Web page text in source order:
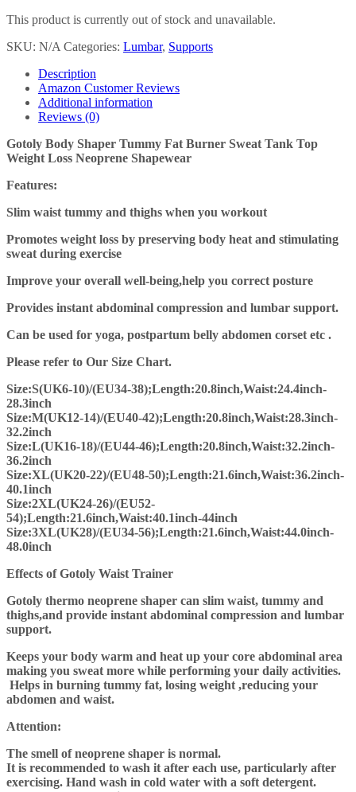
This product is currently out of stock and unavailable.
SKU: N/A Categories: Lumbar, Supports
Description
Amazon Customer Reviews
Additional information
Reviews (0)
Gotoly Body Shaper Tummy Fat Burner Sweat Tank Top
Weight Loss Neoprene Shapewear
Features:
Slim waist tummy and thighs when you workout
Promotes weight loss by preserving body heat and stimulating
sweat during exercise
Improve your overall well-being,help you correct posture
Provides instant abdominal compression and lumbar support.
Can be used for yoga, postpartum belly abdomen corset etc .
Please refer to Our Size Chart.
Size:S(UK6-10)/(EU34-38);Length:20.8inch,Waist:24.4inch-
28.3inch
Size:M(UK12-14)/(EU40-42);Length:20.8inch,Waist:28.3inch-
32.2inch
Size:L(UK16-18)/(EU44-46);Length:20.8inch,Waist:32.2inch-
36.2inch
Size:XL(UK20-22)/(EU48-50);Length:21.6inch,Waist:36.2inch-
40.1inch
Size:2XL(UK24-26)/(EU52-
54);Length:21.6inch,Waist:40.1inch-44inch
Size:3XL(UK28)/(EU34-56);Length:21.6inch,Waist:44.0inch-
48.0inch
Effects of Gotoly Waist Trainer
Gotoly thermo neoprene shaper can slim waist, tummy and
thighs,and provide instant abdominal compression and lumbar
support.
Keeps your body warm and heat up your core abdominal area
making you sweat more while performing your daily activities.
Helps in burning tummy fat, losing weight ,reducing your
abdomen and waist.
Attention:
The smell of neoprene shaper is normal.
It is recommended to wash it after each use, particularly after
exercising. Hand wash in cold water with a soft detergent.